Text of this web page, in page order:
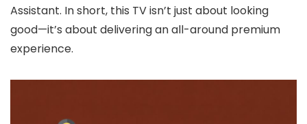
Assistant. In short, this TV isn’t just about looking
good—it’s about delivering an all-around premium
experience.